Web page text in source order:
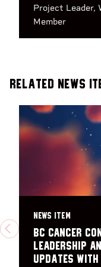
Project Leader
Member
Related News
PREVIOUS
NEWS ITEM
BC Cancer
leadership
updates